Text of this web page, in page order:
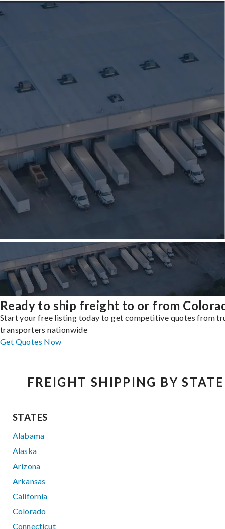
Ready to ship freight to or from
Start your free listing today to get competitive quotes from
transporters nationwide
Get Quotes Now
FREIGHT SHIPPING BY STATE
STATES
Alabama
Alaska
Arizona
Arkansas
California
Colorado
Connecticut